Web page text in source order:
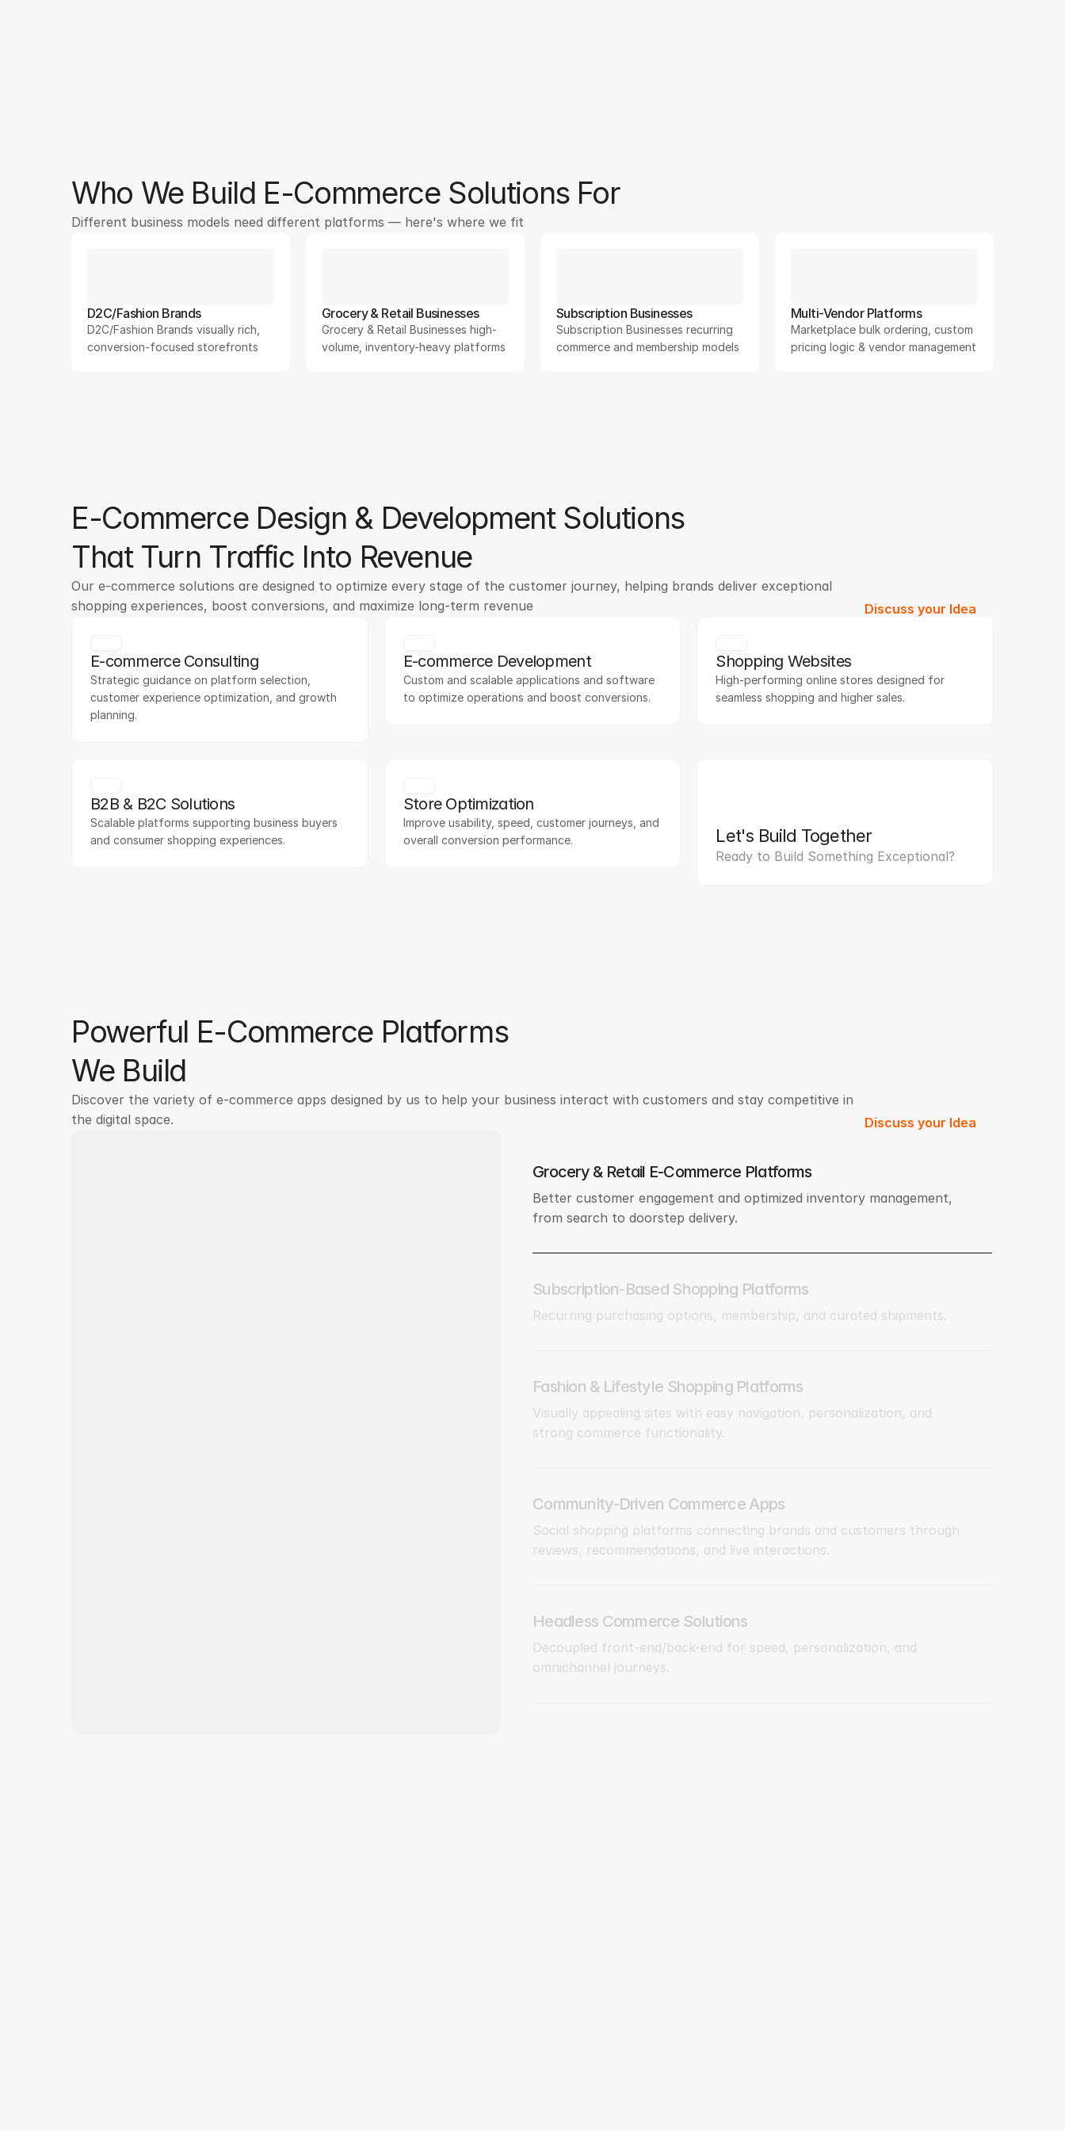
Who We Build E-Commerce Solutions For
Different business models need different platforms — here's where we fit
D2C/Fashion Brands
D2C/Fashion Brands visually rich,
conversion-focused storefronts
Grocery & Retail Businesses
Grocery & Retail Businesses high-
volume, inventory-heavy platforms
Subscription Businesses
Subscription Businesses recurring
commerce and membership models
Multi-Vendor Platforms
Marketplace bulk ordering, custom
pricing logic & vendor management
E-Commerce Design & Development Solutions
That Turn Traffic Into Revenue
Our e-commerce solutions are designed to optimize every stage of the customer journey, helping brands deliver exceptional
shopping experiences, boost conversions, and maximize long-term revenue
Discuss your Idea
E-commerce Consulting
Strategic guidance on platform selection,
customer experience optimization, and growth
planning.
E-commerce Development
Custom and scalable applications and software
to optimize operations and boost conversions.
Shopping Websites
High-performing online stores designed for
seamless shopping and higher sales.
B2B & B2C Solutions
Scalable platforms supporting business buyers
and consumer shopping experiences.
Store Optimization
Improve usability, speed, customer journeys, and
overall conversion performance.
Let's Build Together
Ready to Build Something Exceptional?
Powerful E-Commerce Platforms
We Build
Discover the variety of e-commerce apps designed by us to help your business interact with customers and stay competitive in
the digital space.
Discuss your Idea
Grocery & Retail E-Commerce Platforms
Better customer engagement and optimized inventory management,
from search to doorstep delivery.
Subscription-Based Shopping Platforms
Recurring purchasing options, membership, and curated shipments.
Fashion & Lifestyle Shopping Platforms
Visually appealing sites with easy navigation, personalization, and
strong commerce functionality.
Community-Driven Commerce Apps
Social shopping platforms connecting brands and customers through
reviews, recommendations, and live interactions.
Headless Commerce Solutions
Decoupled front-end/back-end for speed, personalization, and
omnichannel journeys.